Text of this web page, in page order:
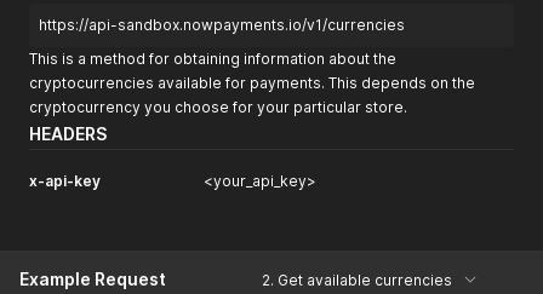
https://api-sandbox.nowpayments.io/v1/currencies
This is a method for obtaining information about the
cryptocurrencies available for payments. This depends on the
cryptocurrency you choose for your particular store.
HEADERS
x-api-key <your_api_key>
Example Request 2. Get available currencies